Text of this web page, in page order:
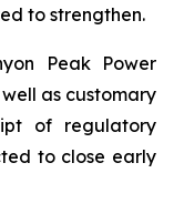
to strengthen.
Peak Power
as customary
of regulatory
to close early